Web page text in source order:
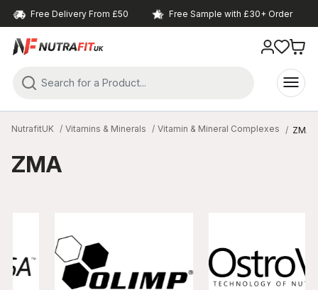
Free Delivery From £50 Free Sample with £30+ Order
NutrafitUK Vitamins & Minerals Vitamin & Mineral Complexes ZMA
ZMA